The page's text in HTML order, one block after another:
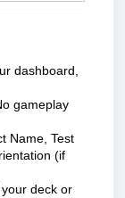
dashboard,
gameplay
Name, Test
(if
deck or